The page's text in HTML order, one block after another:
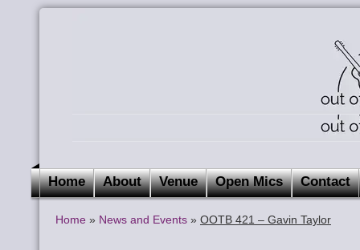
Home About Venue Open Mics Contact
Home » News and Events » OOTB 421 – Gavin Taylor